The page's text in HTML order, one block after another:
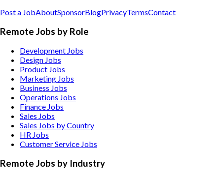
Post a JobAboutSponsorBlogPrivacyTermsContact
Remote Jobs by Role
Development Jobs
Design Jobs
Product Jobs
Marketing Jobs
Business Jobs
Operations Jobs
Finance Jobs
Sales Jobs
Sales Jobs by Country
HR Jobs
Customer Service Jobs
Remote Jobs by Industry